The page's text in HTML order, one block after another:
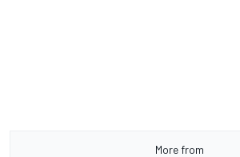
More from